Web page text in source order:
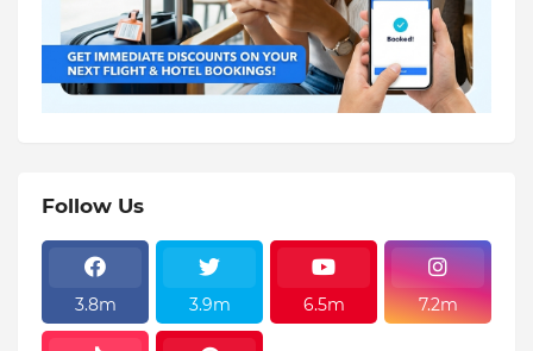
Follow Us
3.8m 3.9m 6.5m 7.2m